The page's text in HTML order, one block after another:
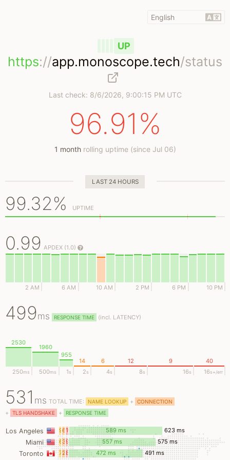
UP
https://app.monoscope.tech/status
Last check: 8/6/2026, 9:00:15 PM UTC
96.91%
1 monthrolling uptime (since Jul 06)
LAST 24 HOURS
99.32% UPTIME
0.99 APDEX (1.0)
2 AM 6 AM 10 AM 2 PM 6 PM 10 PM
499ms RESPONSE TIME (incl. LATENCY)
250ms
2530
500ms
1960
1s
955
2s
14
4s
6
8s
12
16s
9
16s+/err
40
531 ms TOTAL TIME: NAME LOOKUP + CONNECTION
+ TLS HANDSHAKE + RESPONSE TIME
Los Angeles
9
ms
6
ms
18
ms
589 ms 623 ms
Miami
6
ms
3
ms
9
ms
557 ms 575 ms
Toronto
728
472 ms 491 ms